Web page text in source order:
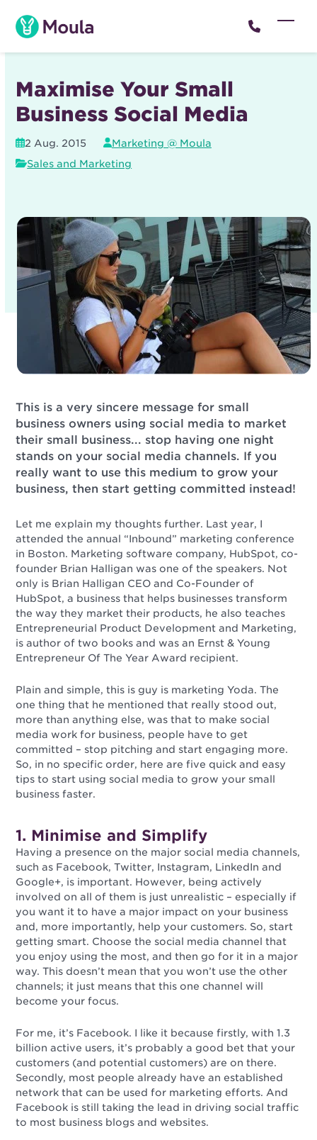
content
Maximise Your Small
Business Social Media
2 Aug. 2015
Marketing @ Moula
Sales and Marketing
This is a very sincere message for small
business owners using social media to market
their small business... stop having one night
stands on your social media channels. If you
really want to use this medium to grow your
business, then start getting committed instead!
Let me explain my thoughts further. Last year, I
attended the annual “Inbound” marketing conference
in Boston. Marketing software company, HubSpot, co-
founder Brian Halligan was one of the speakers. Not
only is Brian Halligan CEO and Co-Founder of
HubSpot, a business that helps businesses transform
the way they market their products, he also teaches
Entrepreneurial Product Development and Marketing,
is author of two books and was an Ernst & Young
Entrepreneur Of The Year Award recipient.
Plain and simple, this is guy is marketing Yoda. The
one thing that he mentioned that really stood out,
more than anything else, was that to make social
media work for business, people have to get
committed – stop pitching and start engaging more.
So, in no specific order, here are five quick and easy
tips to start using social media to grow your small
business faster.
1. Minimise and Simplify
Having a presence on the major social media channels,
such as Facebook, Twitter, Instagram, LinkedIn and
Google+, is important. However, being actively
involved on all of them is just unrealistic – especially if
you want it to have a major impact on your business
and, more importantly, help your customers. So, start
getting smart. Choose the social media channel that
you enjoy using the most, and then go for it in a major
way. This doesn’t mean that you won’t use the other
channels; it just means that this one channel will
become your focus.
For me, it’s Facebook. I like it because firstly, with 1.3
billion active users, it’s probably a good bet that your
customers (and potential customers) are on there.
Secondly, most people already have an established
network that can be used for marketing efforts. And
Facebook is still taking the lead in driving social traffic
to most business blogs and websites.